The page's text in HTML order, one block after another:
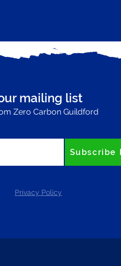
mailing list
Zero Carbon Guildford
Subscribe
Privacy Policy